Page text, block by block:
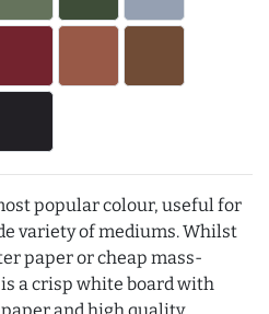
popular colour, useful for
variety of mediums. Whilst
paper or cheap mass-
a crisp white board with